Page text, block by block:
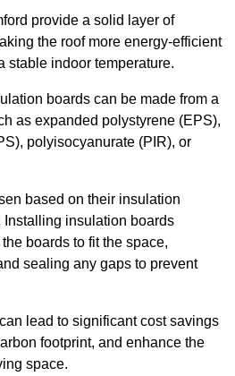
provide a solid layer of
the roof more energy-efficient
stable indoor temperature.
boards can be made from a
as expanded polystyrene (EPS),
polyisocyanurate (PIR), or
based on their insulation
Installing insulation boards
boards to fit the space,
sealing any gaps to prevent
lead to significant cost savings
footprint, and enhance the
space.